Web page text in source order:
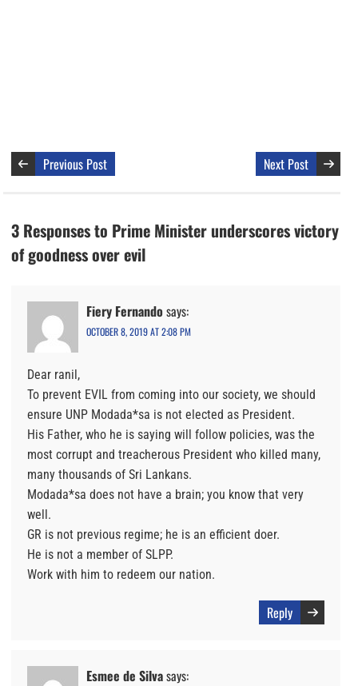
Previous Post Next Post
3 Responses to Prime Minister underscores victory
of goodness over evil
Fiery Fernando says:
OCTOBER 8, 2019 AT 2:08 PM
Dear ranil,
To prevent EVIL from coming into our society, we should
ensure UNP Modada*sa is not elected as President.
His Father, who he is saying will follow policies, was the
most corrupt and treacherous President who killed many,
many thousands of Sri Lankans.
Modada*sa does not have a brain; you know that very
well.
GR is not previous regime; he is an efficient doer.
He is not a member of SLPP.
Work with him to redeem our nation.
Reply
Esmee de Silvasays: